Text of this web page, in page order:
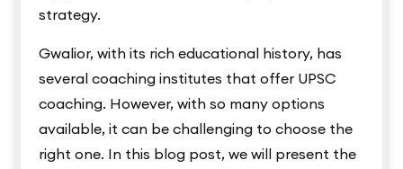
strategy.
Gwalior, with its rich educational history, has
several coaching institutes that offer UPSC
coaching. However, with so many options
available, it can be challenging to choose the
right one. In this blog post, we will present the